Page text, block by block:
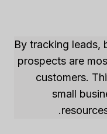
By tracking leads,
prospects are
customers.
small